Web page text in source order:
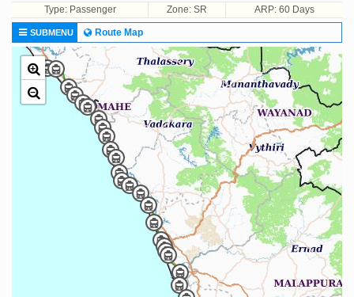
Type: Passenger Zone: SR ARP: 60 Days
SUBMENU Route Map